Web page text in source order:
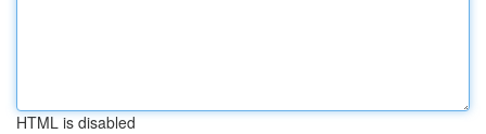
HTML is disabled